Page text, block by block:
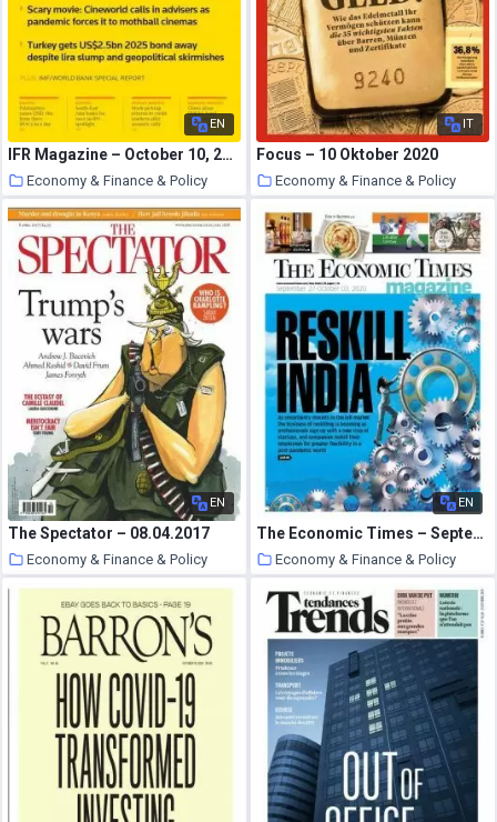
EN
IFR Magazine – October 10, 2020
Economy & Finance & Policy
18 October 2020
IT
Focus – 10 Oktober 2020
Economy & Finance & Policy
18 October 2020
EN
The Spectator – 08.04.2017
Economy & Finance & Policy
17 October 2020
EN
The Economic Times – September 27, 2020
Economy & Finance & Policy
17 October 2020